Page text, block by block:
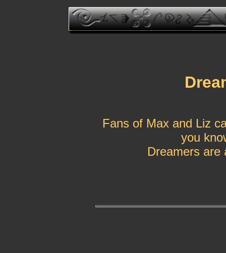
Fans of Max and Liz
you
Dreamers are